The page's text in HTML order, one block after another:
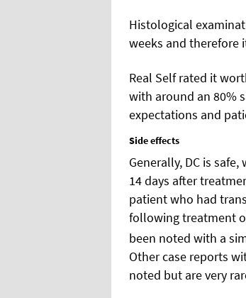
Histological
weeks and therefore
Real Self rated it
with around an 80%
expectations and
Side effects
Generally, DC is
14 days after
patient who had
following treatment
been noted with a
Other case reports
noted but are very